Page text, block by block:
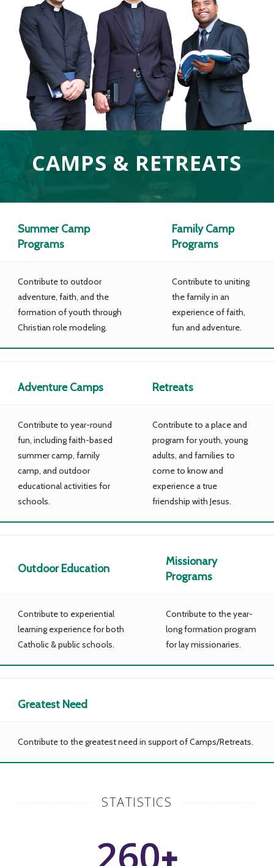
CAMPS & RETREATS
Summer Camp
Programs
Family Camp
Programs
Contribute to outdoor
adventure, faith, and the
formation of youth through
Christian role modeling.
Contribute to uniting
the family in an
experience of faith,
fun and adventure.
Adventure Camps Retreats
Contribute to year-round
fun, including faith-based
summer camp, family
camp, and outdoor
educational activities for
schools.
Contribute to a place and
program for youth, young
adults, and families to
come to know and
experience a true
friendship with Jesus.
Outdoor Education
Missionary
Programs
Contribute to experiential
learning experience for both
Catholic & public schools.
Contribute to the year-
long formation program
for lay missionaries.
Greatest Need
Contribute to the greatest need in support of Camps/Retreats.
STATISTICS
260